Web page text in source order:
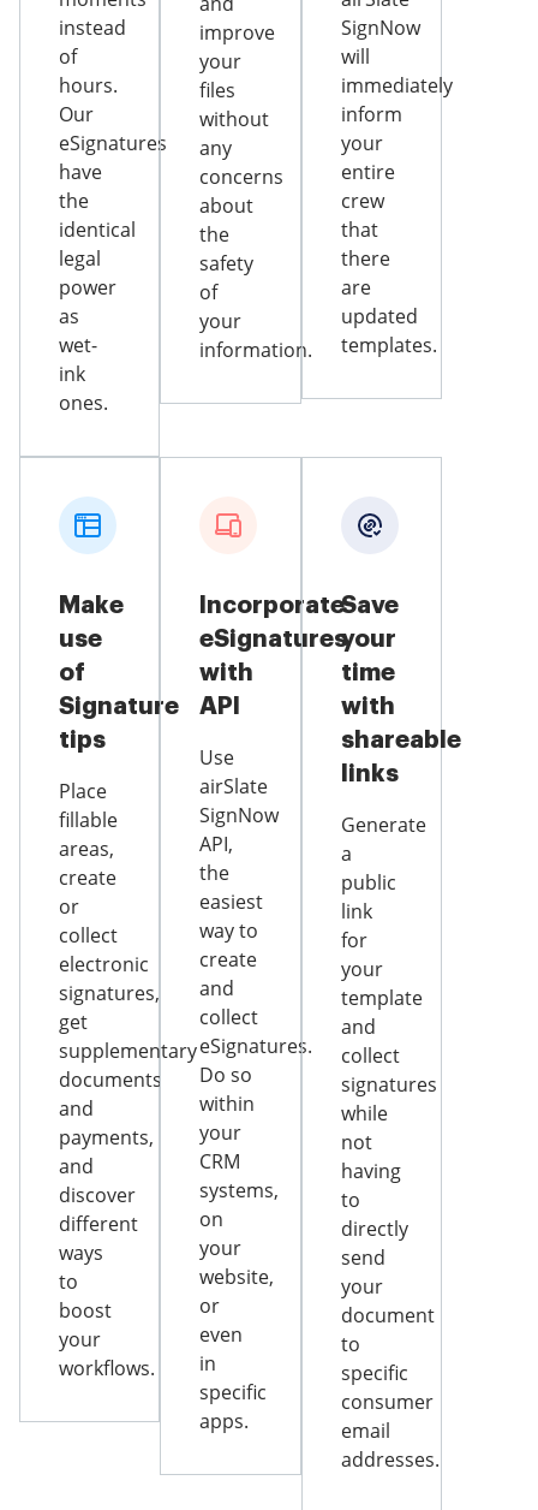
instead
of
hours.
Our
eSignatures
have
the
identical
legal
power
as
wet-
ink
ones.
improve
your
files
without
any
concerns
about
the
safety
of
your
information.
SignNow
will
immediately
inform
your
entire
crew
that
there
are
updated
templates.
Make
use
of
Signature
tips
Place
fillable
areas,
create
or
collect
electronic
signatures,
get
supplementary
documents
and
payments,
and
discover
different
ways
to
boost
your
workflows.
Incorporate
eSignatures
with
API
Use
airSlate
SignNow
API,
the
easiest
way to
create
and
collect
eSignatures.
Do so
within
your
CRM
systems,
on
your
website,
or
even
in
specific
apps.
Save
your
time
with
shareable
links
Generate
a
public
link
for
your
template
and
collect
signatures
while
not
having
to
directly
send
your
document
to
specific
consumer
email
addresses.